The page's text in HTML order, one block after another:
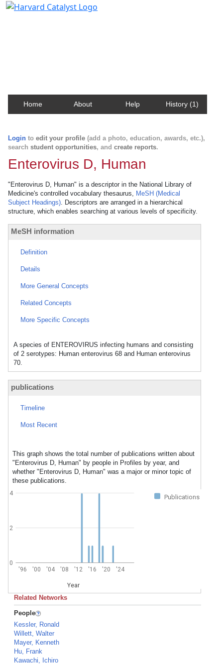
Home About Help History (1)
Login to edit your profile (add a photo, education, awards, etc.),
search student opportunities, and create reports.
Enterovirus D, Human
"Enterovirus D, Human" is a descriptor in the National Library of
Medicine's controlled vocabulary thesaurus, MeSH (Medical
Subject Headings). Descriptors are arranged in a hierarchical
structure, which enables searching at various levels of specificity.
MeSH information
Definition
Details
More General Concepts
Related Concepts
More Specific Concepts
A species of ENTEROVIRUS infecting humans and consisting
of 2 serotypes: Human enterovirus 68 and Human enterovirus
70.
publications
Timeline
Most Recent
This graph shows the total number of publications written about
"Enterovirus D, Human" by people in Profiles by year, and
whether "Enterovirus D, Human" was a major or minor topic of
these publications.
Publications
'96 '00 '04 '08 '12 '16 '20 '24
Year
0
2
4
Related Networks
People
Kessler, Ronald
Willett, Walter
Mayer, Kenneth
Hu, Frank
Kawachi, Ichiro